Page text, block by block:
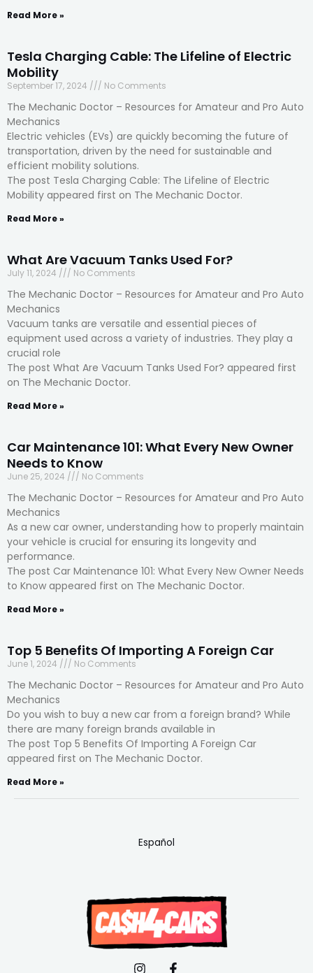
Read More »
Tesla Charging Cable: The Lifeline of Electric
Mobility
September 17, 2024 No Comments
The Mechanic Doctor – Resources for Amateur and Pro Auto
Mechanics
Electric vehicles (EVs) are quickly becoming the future of
transportation, driven by the need for sustainable and
efficient mobility solutions.
The post Tesla Charging Cable: The Lifeline of Electric
Mobility appeared first on The Mechanic Doctor.
Read More »
What Are Vacuum Tanks Used For?
July 11, 2024 No Comments
The Mechanic Doctor – Resources for Amateur and Pro Auto
Mechanics
Vacuum tanks are versatile and essential pieces of
equipment used across a variety of industries. They play a
crucial role
The post What Are Vacuum Tanks Used For? appeared first
on The Mechanic Doctor.
Read More »
Car Maintenance 101: What Every New Owner
Needs to Know
June 25, 2024 No Comments
The Mechanic Doctor – Resources for Amateur and Pro Auto
Mechanics
As a new car owner, understanding how to properly maintain
your vehicle is crucial for ensuring its longevity and
performance.
The post Car Maintenance 101: What Every New Owner Needs
to Know appeared first on The Mechanic Doctor.
Read More »
Top 5 Benefits Of Importing A Foreign Car
June 1, 2024 No Comments
The Mechanic Doctor – Resources for Amateur and Pro Auto
Mechanics
Do you wish to buy a new car from a foreign brand? While
there are many foreign brands available in
The post Top 5 Benefits Of Importing A Foreign Car
appeared first on The Mechanic Doctor.
Read More »
Español